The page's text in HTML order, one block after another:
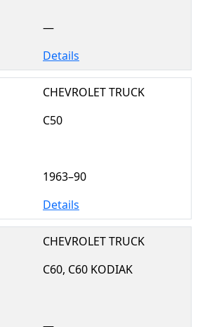
—
Details
CHEVROLET TRUCK
C50
1963–90
Details
CHEVROLET TRUCK
C60, C60 KODIAK